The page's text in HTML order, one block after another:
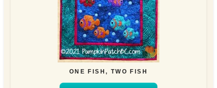
ONE FISH, TWO FISH